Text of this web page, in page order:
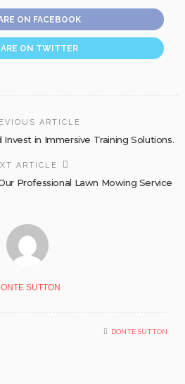
ON FACEBOOK
ON TWITTER
ARTICLE
Invest in Immersive Training Solutions.
ARTICLE
Professional Lawn Mowing Service
SUTTON
DONTE SUTTON